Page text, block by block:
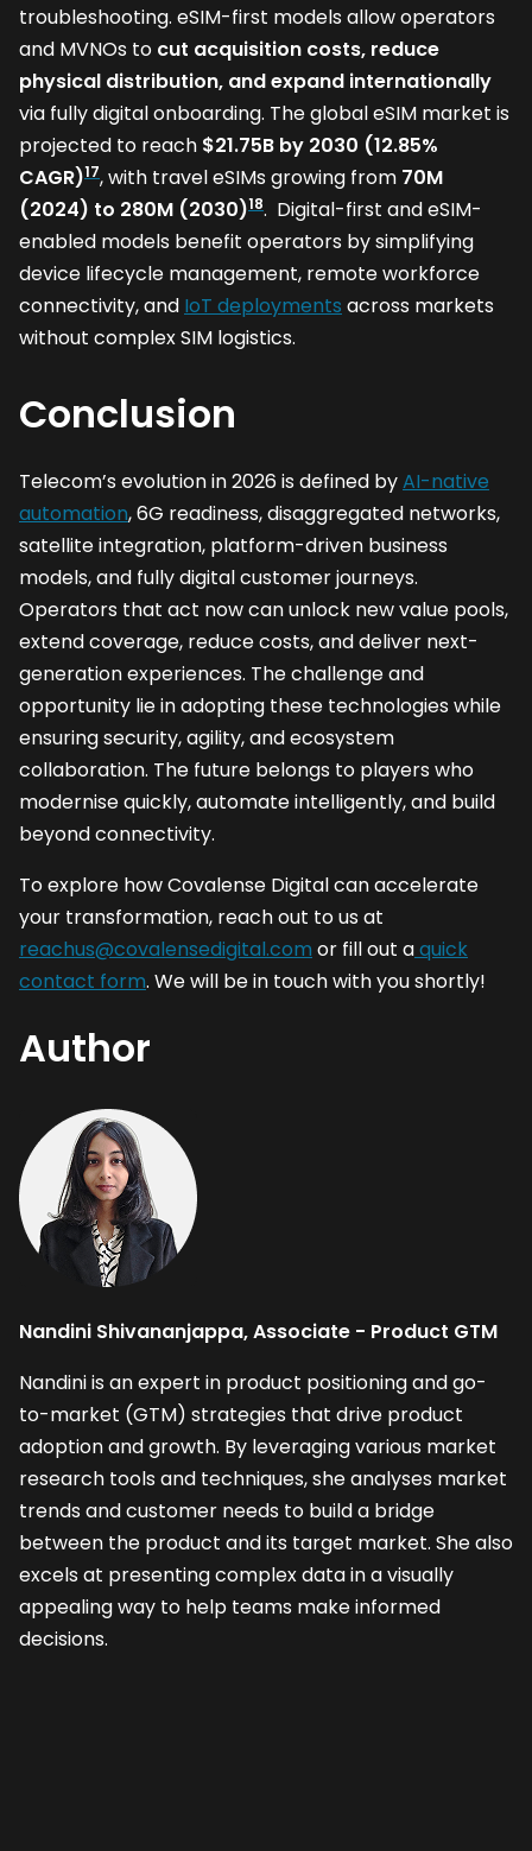
troubleshooting. eSIM-first models allow operators
and MVNOs to cut acquisition costs, reduce
physical distribution, and expand internationally
via fully digital onboarding. The global eSIM market is
projected to reach $21.75B by 2030 (12.85%
CAGR)17, with travel eSIMs growing from 70M
(2024) to 280M (2030)18. Digital-first and eSIM-
enabled models benefit operators by simplifying
device lifecycle management, remote workforce
connectivity, and IoT deployments across markets
without complex SIM logistics.
Conclusion
Telecom’s evolution in 2026 is defined byAI-native
automation, 6G readiness, disaggregated networks,
satellite integration, platform-driven business
models, and fully digital customer journeys.
Operators that act now can unlock new value pools,
extend coverage, reduce costs, and deliver next-
generation experiences. The challenge and
opportunity lie in adopting these technologies while
ensuring security, agility, and ecosystem
collaboration. The future belongs to players who
modernise quickly, automate intelligently, and build
beyond connectivity.
To explore how Covalense Digital can accelerate
your transformation, reach out to us at
reachus@covalensedigital.com or fill out aquick
contact form. We will be in touch with you shortly!
Author
Nandini Shivananjappa, Associate - Product GTM
Nandini is an expert in product positioning and go-
to-market (GTM) strategies that drive product
adoption and growth. By leveraging various market
research tools and techniques, she analyses market
trends and customer needs to build a bridge
between the product and its target market. She also
excels at presenting complex data in a visually
appealing way to help teams make informed
decisions.